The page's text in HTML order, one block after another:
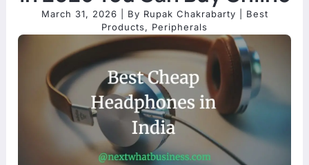
March 31, 2026 | By Rupak Chakrabarty
Best
Products, Peripherals